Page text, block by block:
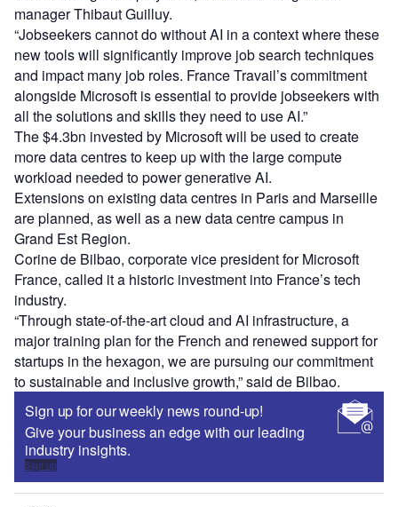
manager Thibaut Guilluy.
“Jobseekers cannot do without AI in a context where these
new tools will significantly improve job search techniques
and impact many job roles. France Travail’s commitment
alongside Microsoft is essential to provide jobseekers with
all the solutions and skills they need to use AI.”
The $4.3bn invested by Microsoft will be used to create
more data centres to keep up with the large compute
workload needed to power generative AI.
Extensions on existing data centres in Paris and Marseille
are planned, as well as a new data centre campus in
Grand Est Region.
Corine de Bilbao, corporate vice president for Microsoft
France, called it a historic investment into France’s tech
industry.
“Through state-of-the-art cloud and AI infrastructure, a
major training plan for the French and renewed support for
startups in the hexagon, we are pursuing our commitment
to sustainable and inclusive growth,” said de Bilbao.
Sign up for our weekly news round-up!
Give your business an edge with our leading
industry insights.
Sign up